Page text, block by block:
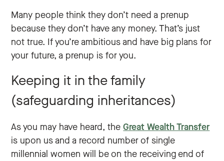
Many people think they don’t need a prenup
because they don’t have any money. That’s just
not true. If you’re ambitious and have big plans for
your future, a prenup is for you.
Keeping it in the family
(safeguarding inheritances)
As you may have heard, theGreat Wealth Transfer
is upon us and a record number of single
millennial women will be on the receiving end of